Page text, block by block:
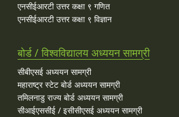
एनसीईआरटी उत्तर कक्षा ९ गणित
एनसीईआरटी उत्तर कक्षा ९ विज्ञान
बोर्ड / विश्वविद्यालय अध्ययन सामग्री
सीबीएसई अध्ययन सामग्री
महाराष्ट्र स्टेट बोर्ड अध्ययन सामग्री
तमिलनाडु राज्य बोर्ड अध्ययन सामग्री
सीआईएससीई / इसीसीएसई अध्ययन सामग्री